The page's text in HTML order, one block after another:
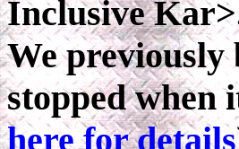
Inclusive
We previously
stopped when
here for details